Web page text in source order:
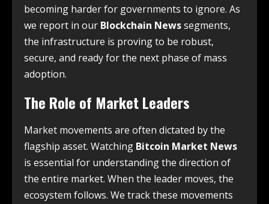
becoming harder for governments to ignore. As
we report in our Blockchain Newssegments,
the infrastructure is proving to be robust,
secure, and ready for the next phase of mass
adoption.
The Role of Market Leaders
Market movements are often dictated by the
flagship asset. Watching Bitcoin Market News
is essential for understanding the direction of
the entire market. When the leader moves, the
ecosystem follows. We track these movements